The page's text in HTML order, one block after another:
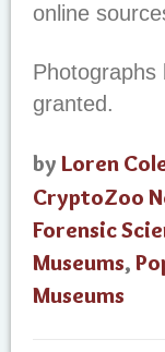
online
Photographs
granted.
by Loren
CryptoZoo
Forensic
Museums,
Museums